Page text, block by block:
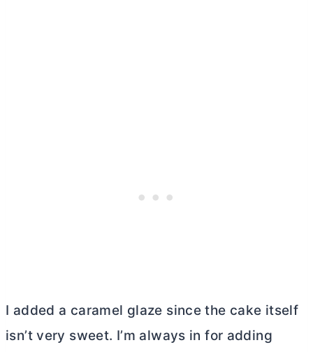
I added a caramel glaze since the cake itself
isn’t very sweet. I’m always in for adding